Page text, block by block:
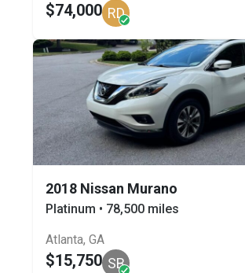
$74,000 RD
2018 Nissan Murano
Platinum • 78,500 miles
Atlanta, GA
$15,750 SB